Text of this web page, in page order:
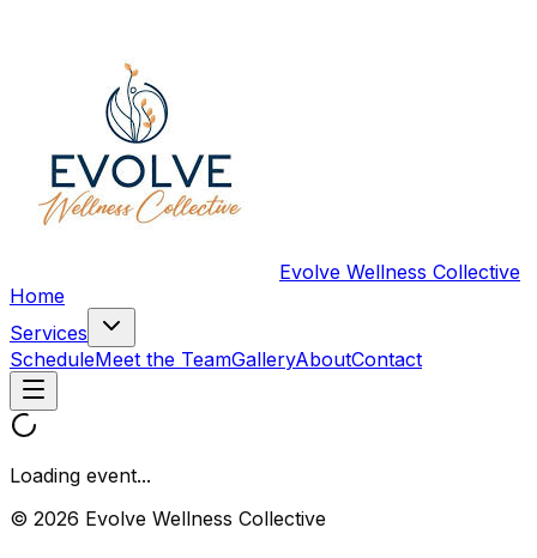
Evolve Wellness Collective
Home
Services
ScheduleMeet the TeamGalleryAboutContact
Loading event...
© 2026 Evolve Wellness Collective